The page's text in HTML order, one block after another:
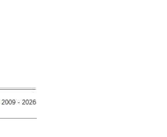
2009 - 2026